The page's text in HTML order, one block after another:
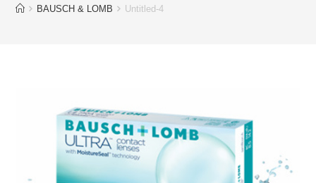
BAUSCH & LOMB Untitled-4